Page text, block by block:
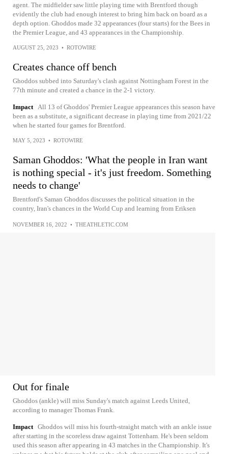
agent. The midfielder saw little playing time with Brentford though
evidently the club had enough interest to bring him back on board as a
depth option. Ghoddos made 32 appearances (four starts) for the Bees in
the Premier League, and 43 appearances in the Championship.
AUGUST 25, 2023 • ROTOWIRE
Creates chance off bench
Ghoddos subbed into Saturday's clash against Nottingham Forest in the
77th minute and created a chance in the 2-1 victory.
Impact
All 13 of Ghoddos' Premier League appearances this season have
been as a substitute, a significant decrease in playing time from 2021/22
when he started four games for Brentford.
MAY 5, 2023 • ROTOWIRE
Saman Ghoddos: 'What the people in Iran want
is nothing special - it's just freedom. Something
needs to change'
Brentford's Saman Ghoddos discusses the political situation in the
country, Iran's chances in the World Cup and learning from Eriksen
NOVEMBER 16, 2022 • THEATHLETIC.COM
Out for finale
Ghoddos (ankle) will miss Sunday's match against Leeds United,
according to manager Thomas Frank.
Impact Ghoddos will miss his fourth-straight match with an ankle issue
after starting in the scoreless draw against Tottenham. He's been seldom
used this season after appearing in 43 matches in the Championship. It's